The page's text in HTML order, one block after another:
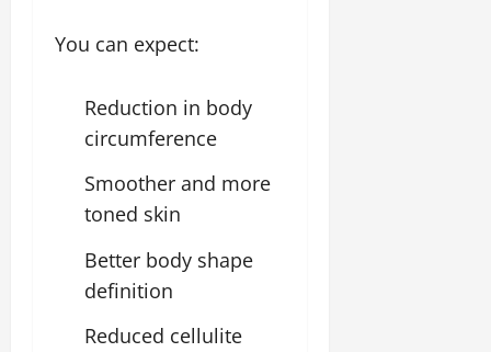
You can expect:
Reduction in body
circumference
Smoother and more
toned skin
Better body shape
definition
Reduced cellulite